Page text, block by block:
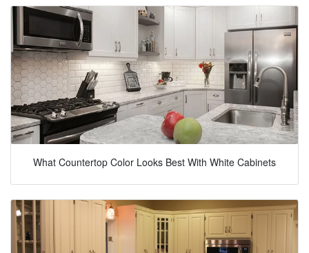
What Countertop Color Looks Best With White Cabinets